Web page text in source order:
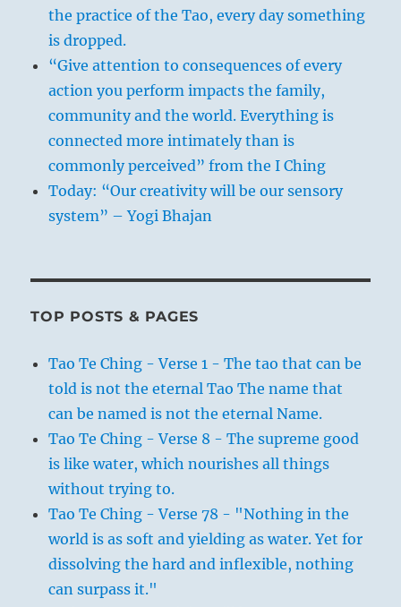
the practice of the Tao, every day something
is dropped.
“Give attention to consequences of every
action you perform impacts the family,
community and the world. Everything is
connected more intimately than is
commonly perceived” from the I Ching
Today: “Our creativity will be our sensory
system” – Yogi Bhajan
TOP POSTS & PAGES
Tao Te Ching - Verse 1 - The tao that can be
told is not the eternal Tao The name that
can be named is not the eternal Name.
Tao Te Ching - Verse 8 - The supreme good
is like water, which nourishes all things
without trying to.
Tao Te Ching - Verse 78 - "Nothing in the
world is as soft and yielding as water. Yet for
dissolving the hard and inflexible, nothing
can surpass it."